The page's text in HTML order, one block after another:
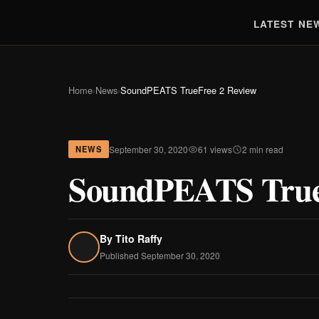
LATEST
Home›News›SoundPEATS TrueFree 2 Review
NEWS September 30, 2020 61 views 2 min read
SoundPEATS
By Tito Raffy
Published September 30, 2020